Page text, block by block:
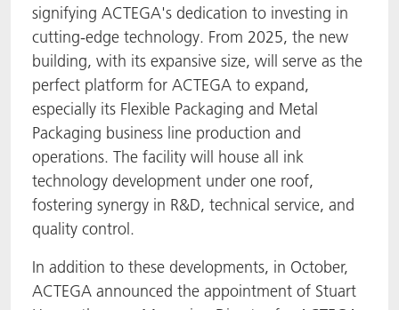
signifying ACTEGA's dedication to investing in
cutting-edge technology. From 2025, the new
building, with its expansive size, will serve as the
perfect platform for ACTEGA to expand,
especially its Flexible Packaging and Metal
Packaging business line production and
operations. The facility will house all ink
technology development under one roof,
fostering synergy in R&D, technical service, and
quality control.
In addition to these developments, in October,
ACTEGA announced the appointment of Stuart